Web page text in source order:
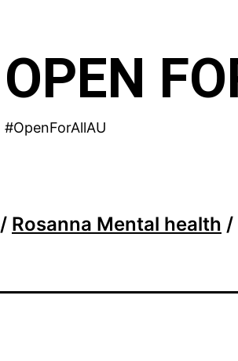
OPEN
#OpenForAllAU
/ Rosanna Mental health /